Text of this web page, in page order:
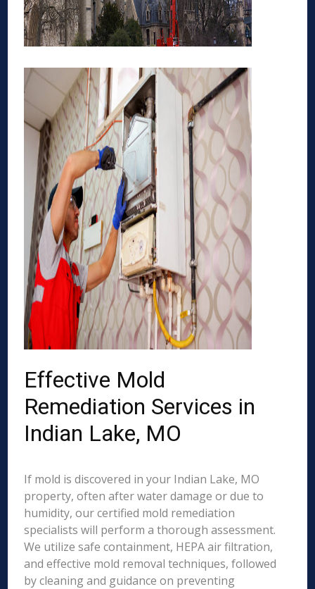
Effective Mold
Remediation Services in
Indian Lake, MO
If mold is discovered in your Indian Lake, MO
property, often after water damage or due to
humidity, our certified mold remediation
specialists will perform a thorough assessment.
We utilize safe containment, HEPA air filtration,
and effective mold removal techniques, followed
by cleaning and guidance on preventing